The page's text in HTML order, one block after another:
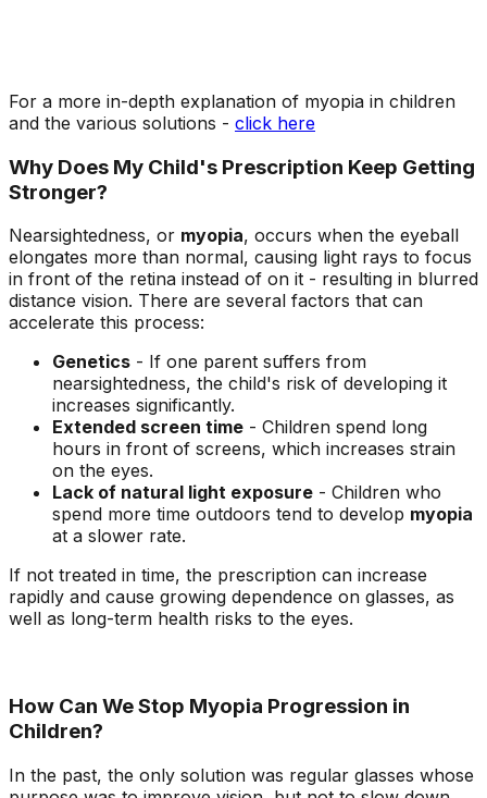
For a more in-depth explanation of myopia in children
and the various solutions - click here
Why Does My Child's Prescription Keep Getting
Stronger?
Nearsightedness, or myopia, occurs when the eyeball
elongates more than normal, causing light rays to focus
in front of the retina instead of on it - resulting in blurred
distance vision. There are several factors that can
accelerate this process:
Genetics - If one parent suffers from
nearsightedness, the child's risk of developing it
increases significantly.
Extended screen time - Children spend long
hours in front of screens, which increases strain
on the eyes.
Lack of natural light exposure - Children who
spend more time outdoors tend to develop myopia
at a slower rate.
If not treated in time, the prescription can increase
rapidly and cause growing dependence on glasses, as
well as long-term health risks to the eyes.
How Can We Stop Myopia Progression in
Children?
In the past, the only solution was regular glasses whose